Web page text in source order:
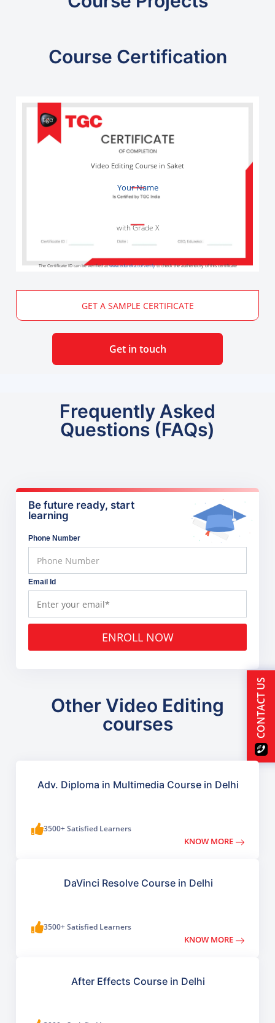
Course Certification
Your Name
Video Editing Course in Saket
with Grade X
The Certificate ID can be verified atwww.edureka.co/verifyto check the authenticity of this certificate
GET A SAMPLE CERTIFICATE
Get in touch
Frequently Asked
Questions (FAQs)
Be future ready, start
learning
Phone Number
Email Id
ENROLL NOW
Other Video Editing
courses
Adv. Diploma in Multimedia Course in Delhi
3500+ Satisfied Learners
KNOW MORE
DaVinci Resolve Course in Delhi
3500+ Satisfied Learners
KNOW MORE
After Effects Course in Delhi
CONTACT US